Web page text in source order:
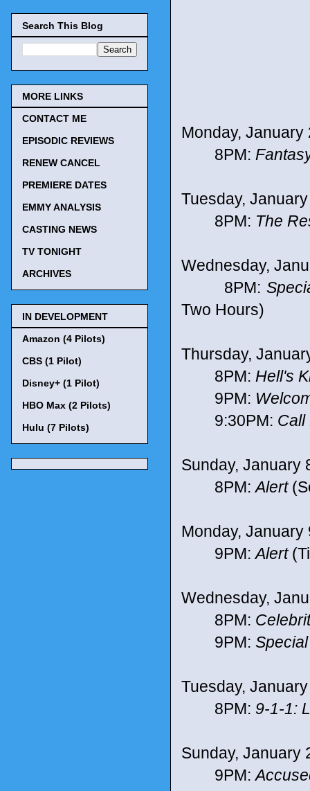
Monday, January
8PM:
Tuesday,
8PM: The
Wednesday,
8PM:
Two Hours)
Thursday,
8PM: Hell's
9PM:
9:30PM:
Sunday, January
8PM:Alert
Monday, January
9PM:Alert
Wednesday,
8PM:
9PM:
Tuesday,
8PM: 9-1-1:
Sunday, January
9PM:
Search This Blog
MORE LINKS
CONTACT ME
EPISODIC REVIEWS
RENEW CANCEL
PREMIERE DATES
EMMY ANALYSIS
CASTING NEWS
TV TONIGHT
ARCHIVES
IN DEVELOPMENT
Amazon (4 Pilots)
CBS (1 Pilot)
Disney+ (1 Pilot)
HBO Max (2 Pilots)
Hulu (7 Pilots)